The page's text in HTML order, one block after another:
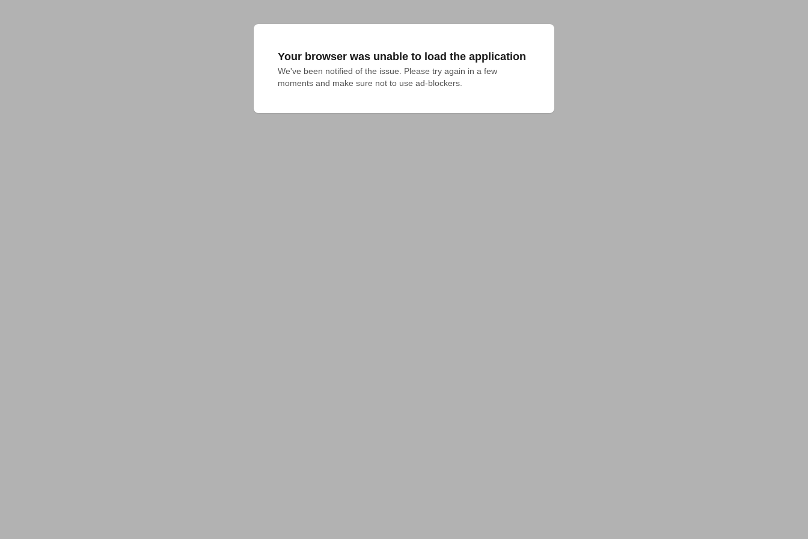
Your browser was unable to load the application
We've been notified of the issue. Please try again in a few
moments and make sure not to use ad-blockers.